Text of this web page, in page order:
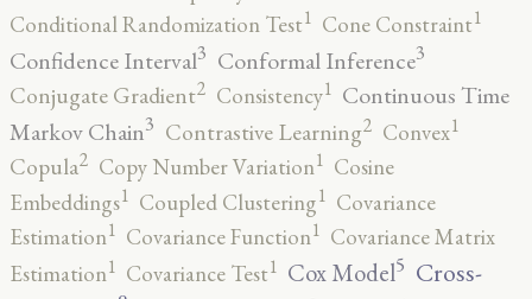
Conditional Randomization Test1 Cone Constraint1
Confidence Interval3 Conformal Inference3
Conjugate Gradient2 Consistency1 Continuous Time
Markov Chain3 Contrastive Learning2 Convex1
Copula2 Copy Number Variation1 Cosine
Embeddings1 Coupled Clustering1 Covariance
Estimation1 Covariance Function1 Covariance Matrix
Estimation1 Covariance Test1 Cox Model5 Cross-